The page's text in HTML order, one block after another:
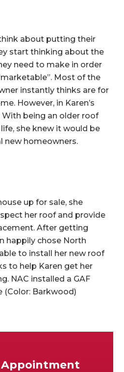
about putting their
start thinking about the
need to make in order
Most of the
instantly thinks are for
However, in Karen’s
With being an older roof
she knew it would be
new homeowners.
up for sale, she
her roof and provide
After getting
happily chose North
to install her new roof
to help Karen get her
NAC installed a GAF
(Color: Barkwood)
Appointment